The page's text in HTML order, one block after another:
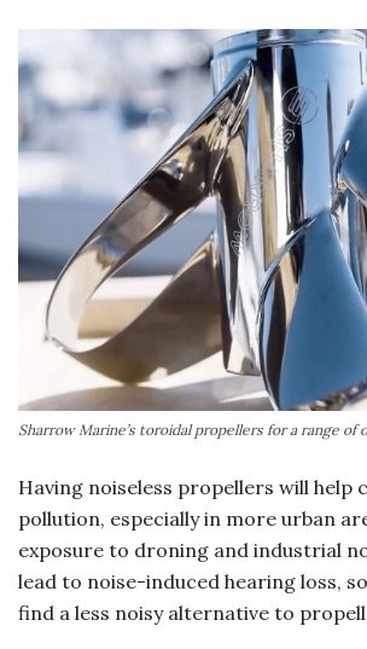
Sharrow Marine’s toroidal propellers for a range of
Having noiseless propellers will help
pollution, especially in more urban
exposure to droning and industrial
lead to noise-induced hearing loss,
find a less noisy alternative to